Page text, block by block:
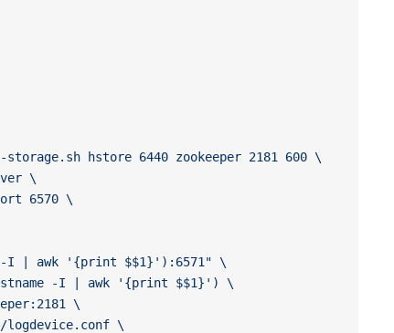
hstore 6440 zookeeper 2181 600 \
\
6570 \
| awk '{print $$1}'):6571" \
-I | awk '{print $$1}') \
\
logdevice.conf \